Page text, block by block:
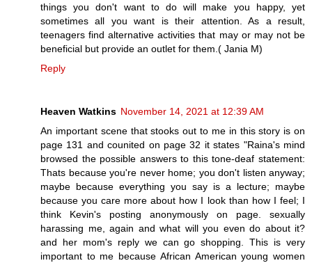
things you don't want to do will make you happy, yet
sometimes all you want is their attention. As a result,
teenagers find alternative activities that may or may not be
beneficial but provide an outlet for them.( Jania M)
Reply
Heaven Watkins November 14, 2021 at 12:39 AM
An important scene that stooks out to me in this story is on
page 131 and counited on page 32 it states "Raina's mind
browsed the possible answers to this tone-deaf statement:
Thats because you're never home; you don't listen anyway;
maybe because everything you say is a lecture; maybe
because you care more about how I look than how I feel; I
think Kevin's posting anonymously on page. sexually
harassing me, again and what will you even do about it?
and her mom's reply we can go shopping. This is very
important to me because African American young women